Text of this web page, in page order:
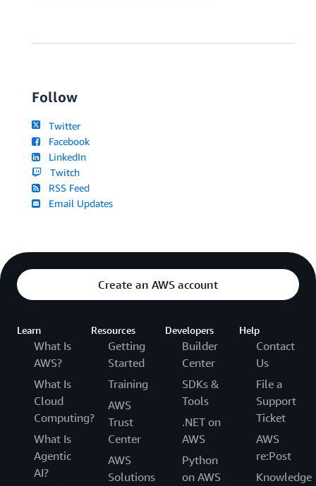
Follow
Twitter
Facebook
LinkedIn
Twitch
RSS Feed
Email Updates
Create an AWS account
Learn
What Is
AWS?
What Is
Cloud
Computing?
What Is
Agentic
AI?
Resources
Getting
Started
Training
AWS
Trust
Center
AWS
Solutions
Developers
Builder
Center
SDKs &
Tools
.NET on
AWS
Python
on AWS
Help
Contact
Us
File a
Support
Ticket
AWS
re:Post
Knowledge